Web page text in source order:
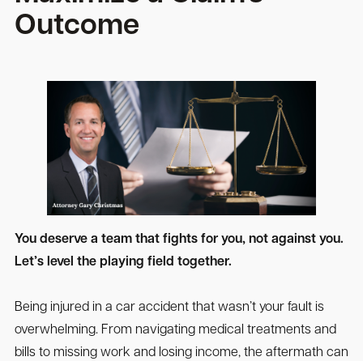
Outcome
You deserve a team that fights for you, not against you.
Let’s level the playing field together.
Being injured in a car accident that wasn’t your fault is
overwhelming. From navigating medical treatments and
bills to missing work and losing income, the aftermath can